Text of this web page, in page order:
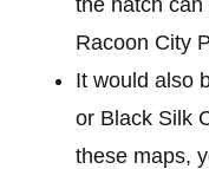
Racoon City
It would also
or Black Silk
these maps,